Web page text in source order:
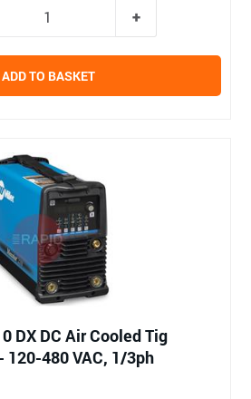
ADD TO BASKET
DX DC Air Cooled Tig
120-480 VAC, 1/3ph